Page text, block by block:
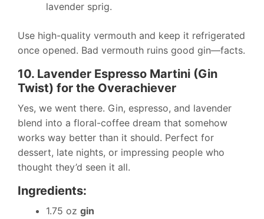
lavender sprig.
Use high-quality vermouth and keep it refrigerated
once opened. Bad vermouth ruins good gin—facts.
10. Lavender Espresso Martini (Gin
Twist) for the Overachiever
Yes, we went there. Gin, espresso, and lavender
blend into a floral-coffee dream that somehow
works way better than it should. Perfect for
dessert, late nights, or impressing people who
thought they’d seen it all.
Ingredients:
1.75 oz gin